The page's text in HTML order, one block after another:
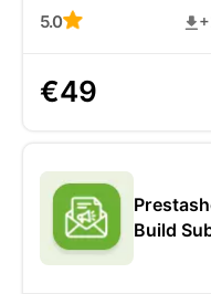
5.0
€49
Build